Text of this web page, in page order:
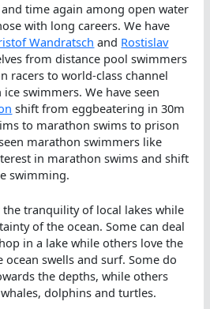
time again among open water
with long careers. We have
Wandratsch and Rostislav
from distance pool swimmers
racers to world-class channel
swimmers. We have seen
shift from eggbeatering in 30m
to marathon swims to prison
marathon swimmers like
in marathon swims and shift
swimming.
tranquility of local lakes while
of the ocean. Some can deal
in a lake while others love the
swells and surf. Some do
the depths, while others
dolphins and turtles.